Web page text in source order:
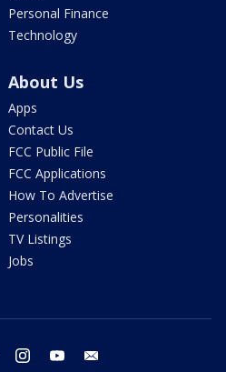
Personal Finance
Technology
About Us
Apps
Contact Us
FCC Public File
FCC Applications
How To Advertise
Personalities
TV Listings
Jobs
twitter instagram youtube